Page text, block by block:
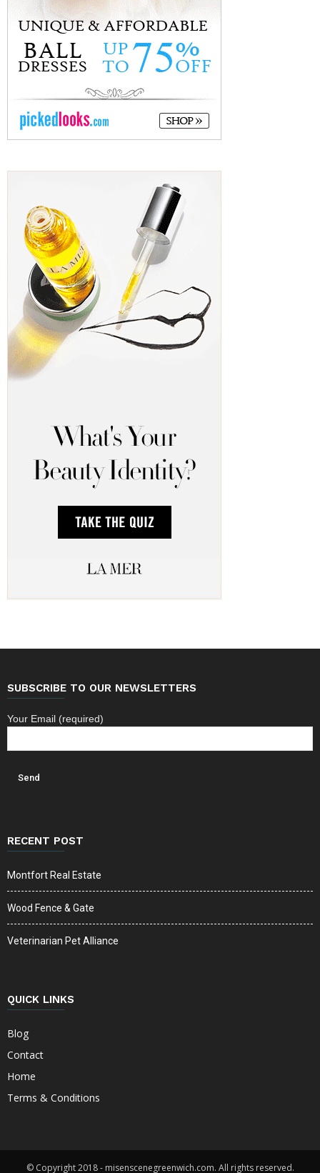
SUBSCRIBE TO OUR NEWSLETTERS
Your Email (required)
RECENT POST
Montfort Real Estate
Wood Fence & Gate
Veterinarian Pet Alliance
QUICK LINKS
Blog
Contact
Home
Terms & Conditions
© Copyright 2018 - misenscenegreenwich.com. All rights reserved.